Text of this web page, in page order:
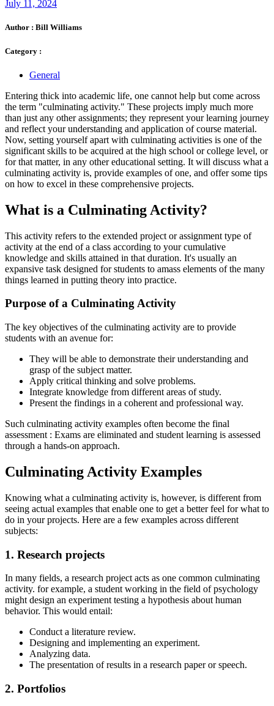
July 11, 2024
Author : Bill Williams
Category :
General
Entering thick into academic life, one cannot help but come across
the term "culminating activity." These projects imply much more
than just any other assignments; they represent your learning journey
and reflect your understanding and application of course material.
Now, setting yourself apart with culminating activities is one of the
significant skills to be acquired at the high school or college level, or
for that matter, in any other educational setting. It will discuss what a
culminating activity is, provide examples of one, and offer some tips
on how to excel in these comprehensive projects.
What is a Culminating Activity?
This activity refers to the extended project or assignment type of
activity at the end of a class according to your cumulative
knowledge and skills attained in that duration. It's usually an
expansive task designed for students to amass elements of the many
things learned in putting theory into practice.
Purpose of a Culminating Activity
The key objectives of the culminating activity are to provide
students with an avenue for:
They will be able to demonstrate their understanding and
grasp of the subject matter.
Apply critical thinking and solve problems.
Integrate knowledge from different areas of study.
Present the findings in a coherent and professional way.
Such culminating activity examples often become the final
assessment : Exams are eliminated and student learning is assessed
through a hands-on approach.
Culminating Activity Examples
Knowing what a culminating activity is, however, is different from
seeing actual examples that enable one to get a better feel for what to
do in your projects. Here are a few examples across different
subjects:
1. Research projects
In many fields, a research project acts as one common culminating
activity. for example, a student working in the field of psychology
might design an experiment testing a hypothesis about human
behavior. This would entail:
Conduct a literature review.
Designing and implementing an experiment.
Analyzing data.
The presentation of results in a research paper or speech.
2. Portfolios